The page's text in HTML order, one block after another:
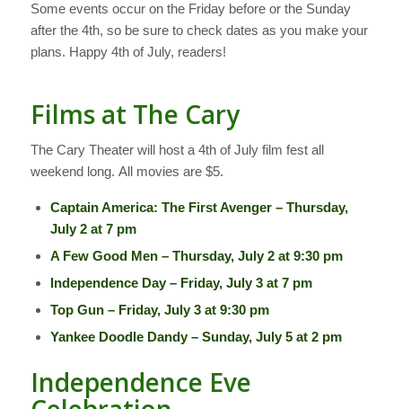
Some events occur on the Friday before or the Sunday
after the 4th, so be sure to check dates as you make your
plans. Happy 4th of July, readers!
Films at The Cary
The Cary Theater will host a 4th of July film fest all
weekend long. All movies are $5.
Captain America: The First Avenger – Thursday,
July 2 at 7 pm
A Few Good Men – Thursday, July 2 at 9:30 pm
Independence Day – Friday, July 3 at 7 pm
Top Gun – Friday, July 3 at 9:30 pm
Yankee Doodle Dandy – Sunday, July 5 at 2 pm
Independence Eve